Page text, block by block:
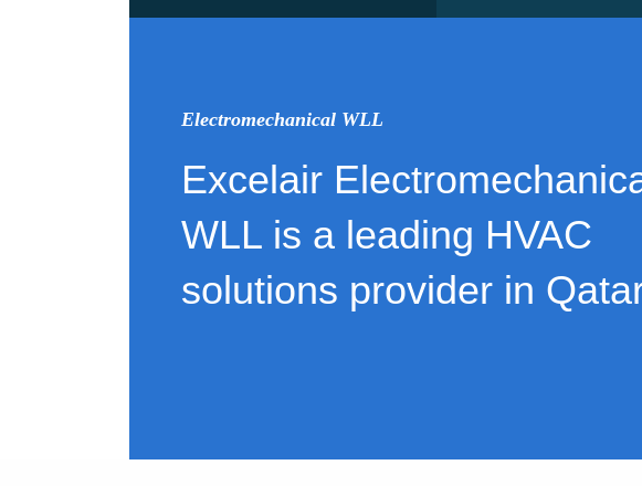
Electromechanical WLL
Excelair
WLL is a leading HVAC
solutions provider in